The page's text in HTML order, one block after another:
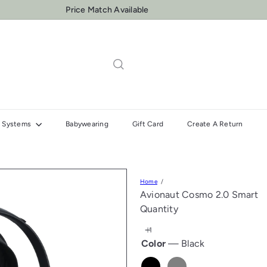
Pause
One to One Insallation & Fitting Support
Systems Babywearing Gift Card Create A Return
Home
Avionaut Cosmo 2.0 Smart
Quantity
Color— Black